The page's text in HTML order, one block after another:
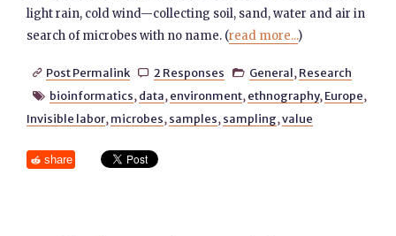
light rain, cold wind—collecting soil, sand, water and air in
search of microbes with no name. (read more...)
 Post Permalink  2 Responses  General, Research
 bioinformatics, data, environment, ethnography, Europe,
Invisible labor, microbes, samples, sampling,value
share